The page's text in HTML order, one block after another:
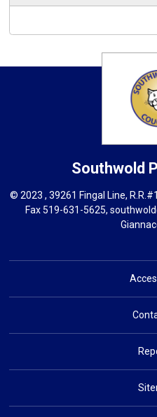
Southwold
© 2023 , 39261 Fingal Line,
Fax 519-631-5625,